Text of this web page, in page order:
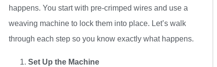
happens. You start with pre-crimped wires and use a
weaving machine to lock them into place. Let’s walk
through each step so you know exactly what happens.
Set Up the Machine